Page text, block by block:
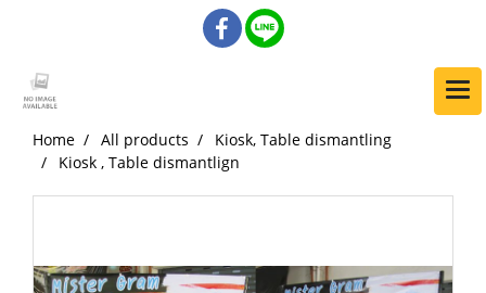
Home All products
Kiosk, Table dismantling
Kiosk , Table dismantlign